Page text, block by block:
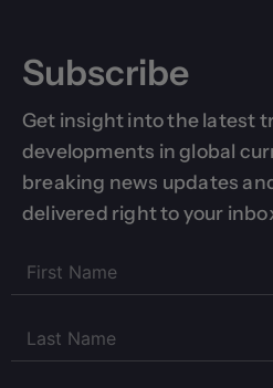
Subscribe
Get insight into the latest
developments in global
breaking news updates
delivered right to your